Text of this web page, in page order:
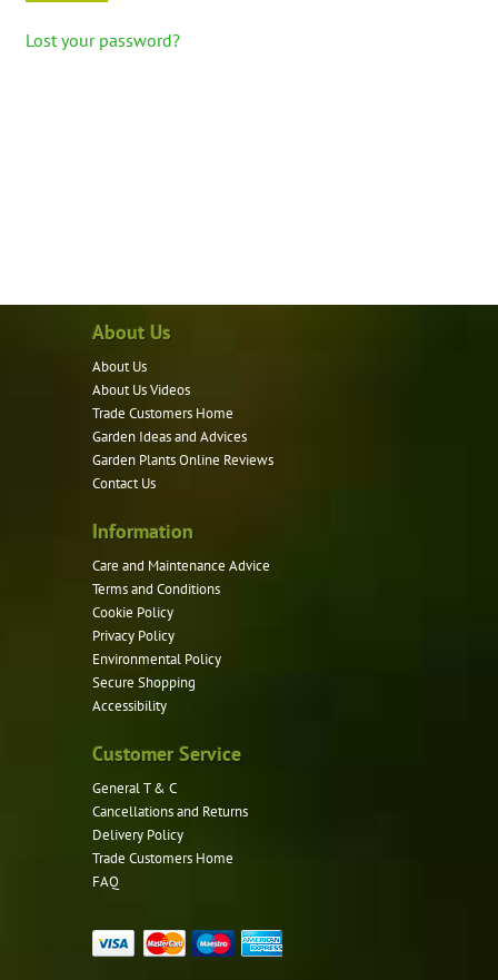
Lost your password?
About Us
About Us
About Us Videos
Trade Customers Home
Garden Ideas and Advices
Garden Plants Online Reviews
Contact Us
Information
Care and Maintenance Advice
Terms and Conditions
Cookie Policy
Privacy Policy
Environmental Policy
Secure Shopping
Accessibility
Customer Service
General T & C
Cancellations and Returns
Delivery Policy
Trade Customers Home
FAQ